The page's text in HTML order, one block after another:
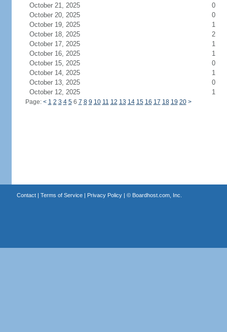
October 21, 2025
0
October 20, 2025
0
October 19, 2025
1
October 18, 2025
2
October 17, 2025
1
October 16, 2025
1
October 15, 2025
0
October 14, 2025
1
October 13, 2025
0
October 12, 2025
1
Page: < 1 2 3 4 56 7 8 9 10 11 12 13 14 15 16 17 18 19 20 >
Contact| Terms of Service| Privacy Policy| © Boardhost.com, Inc.